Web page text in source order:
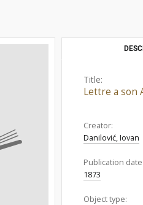
Title:
Lettre a son
Creator:
Danilović, Iovan
Publication date:
1873
Object type: